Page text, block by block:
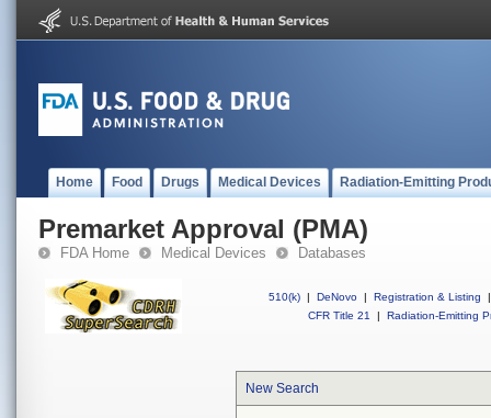
Home Food Drugs Medical Devices Radiation-Emitting
Premarket Approval (PMA)
FDA Home Medical Devices Databases
510(k) | DeNovo | Registration & Listing
|
CFR Title 21
| Radiation-Emitting
New Search